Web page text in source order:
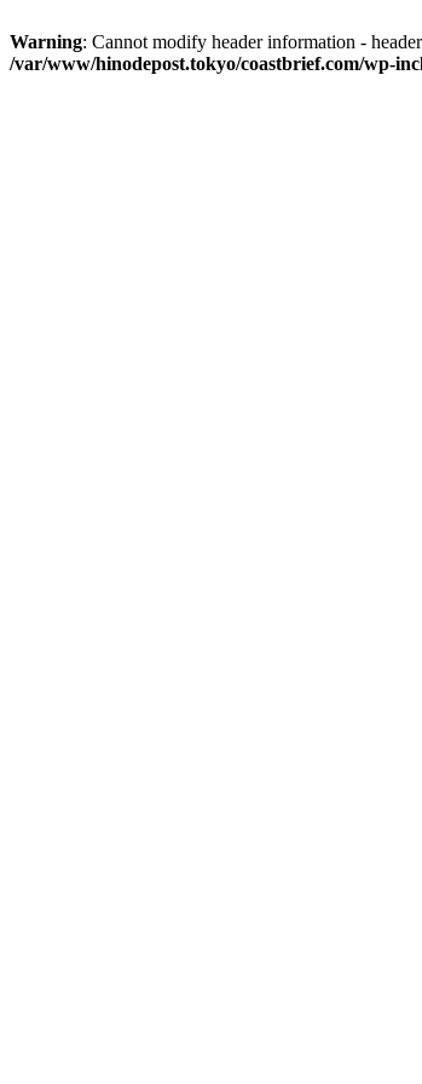
Warning: Cannot modify header information -
/var/www/hinodepost.tokyo/coastbrief.com/wp-